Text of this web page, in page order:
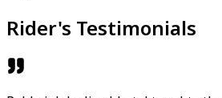
Rider's Testimonials